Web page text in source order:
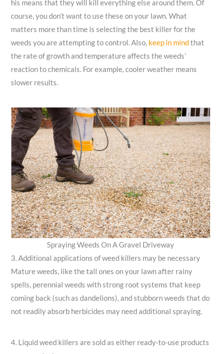
his means that they will kill everything else around them. Of
course, you don’t want to use these on your lawn. What
matters more than time is selecting the best killer for the
weeds you are attempting to control. Also, keep in mindthat
the rate of growth and temperature affects the weeds’
reaction to chemicals. For example, cooler weather means
slower results.
Spraying Weeds On A Gravel Driveway
3. Additional applications of weed killers may be necessary
Mature weeds, like the tall ones on your lawn after rainy
spells, perennial weeds with strong root systems that keep
coming back (such as dandelions), and stubborn weeds that do
not readily absorb herbicides may need additional spraying.
4. Liquid weed killers are sold as either ready-to-use products